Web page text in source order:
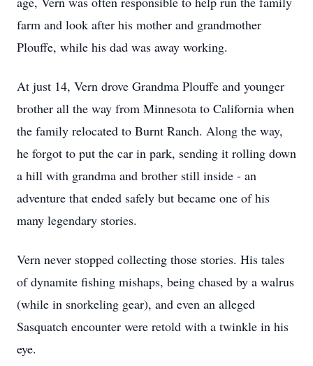
farm and look after his mother and grandmother
Plouffe, while his dad was away working.
At just 14, Vern drove Grandma Plouffe and younger
brother all the way from Minnesota to California when
the family relocated to Burnt Ranch. Along the way,
he forgot to put the car in park, sending it rolling down
a hill with grandma and brother still inside - an
adventure that ended safely but became one of his
many legendary stories.
Vern never stopped collecting those stories. His tales
of dynamite fishing mishaps, being chased by a walrus
(while in snorkeling gear), and even an alleged
Sasquatch encounter were retold with a twinkle in his
eye.